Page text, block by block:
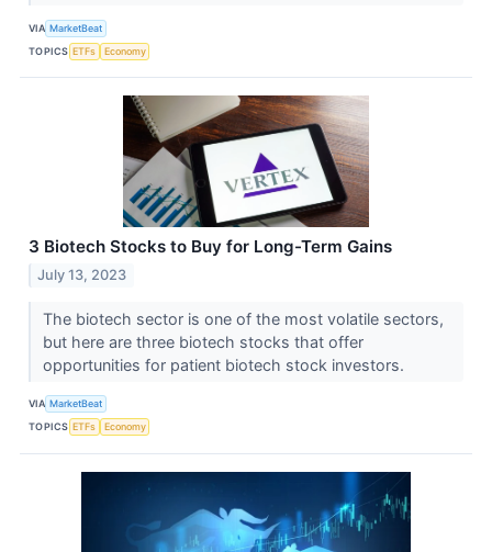
VIA MarketBeat
TOPICS ETFs Economy
3 Biotech Stocks to Buy for Long-Term Gains
July 13, 2023
The biotech sector is one of the most volatile sectors,
but here are three biotech stocks that offer
opportunities for patient biotech stock investors.
VIA MarketBeat
TOPICS ETFs Economy